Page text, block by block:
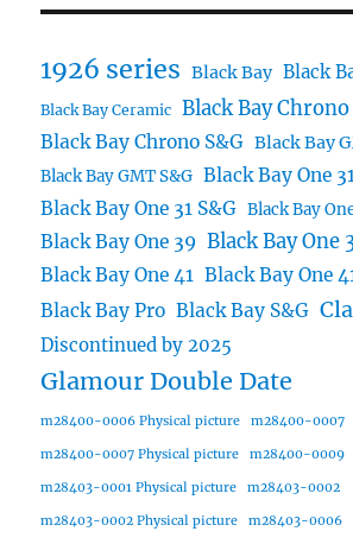
1926 series Black Bay Black
Black Bay Ceramic Black Bay Chrono
Black Bay Chrono S&G Black Bay
Black Bay GMT S&G Black Bay One
Black Bay One 31 S&G Black Bay
Black Bay One 39 Black Bay One
Black Bay One 41 Black Bay One
Black Bay Pro Black Bay S&G
Discontinued by 2025
Glamour Double Date
m28400-0006 Physical picture m28400-0007
m28400-0007 Physical picture m28400-0009
m28403-0001 Physical picture m28403-0002
m28403-0002 Physical picture m28403-0006